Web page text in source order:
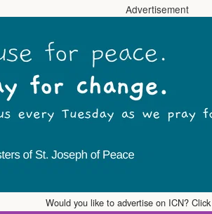
Advertisement
Would you like to advertise on ICN?